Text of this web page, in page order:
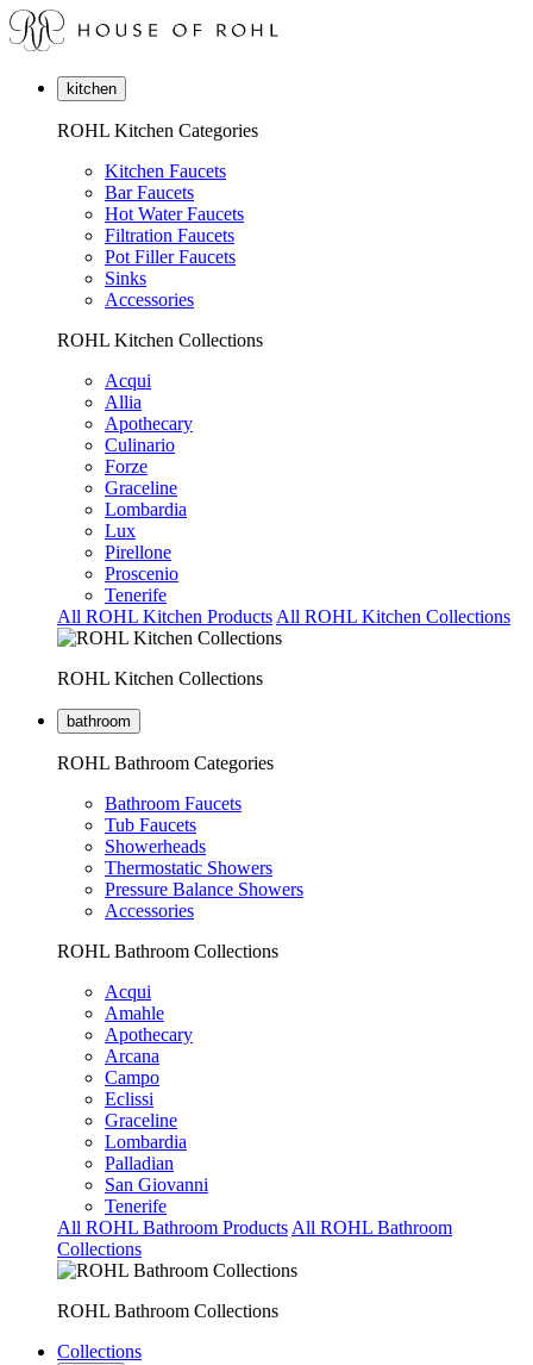
kitchen
ROHL Kitchen Categories
Kitchen Faucets
Bar Faucets
Hot Water Faucets
Filtration Faucets
Pot Filler Faucets
Sinks
Accessories
ROHL Kitchen Collections
Acqui
Allia
Apothecary
Culinario
Forze
Graceline
Lombardia
Lux
Pirellone
Proscenio
Tenerife
All ROHL Kitchen Products All ROHL Kitchen Collections
ROHL Kitchen Collections
bathroom
ROHL Bathroom Categories
Bathroom Faucets
Tub Faucets
Showerheads
Thermostatic Showers
Pressure Balance Showers
Accessories
ROHL Bathroom Collections
Acqui
Amahle
Apothecary
Arcana
Campo
Eclissi
Graceline
Lombardia
Palladian
San Giovanni
Tenerife
All ROHL Bathroom Products All ROHL Bathroom
Collections
ROHL Bathroom Collections
Collections